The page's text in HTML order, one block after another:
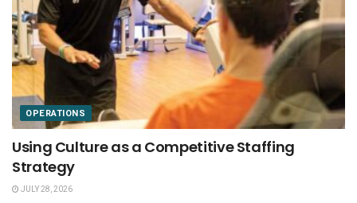
OPERATIONS
Using Culture as a Competitive Staffing
Strategy
JULY 28, 2026